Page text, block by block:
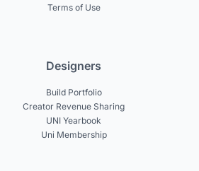
Terms of Use
Designers
Build Portfolio
Creator Revenue Sharing
UNI Yearbook
Uni Membership